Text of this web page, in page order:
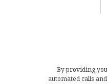
By providing
automated calls